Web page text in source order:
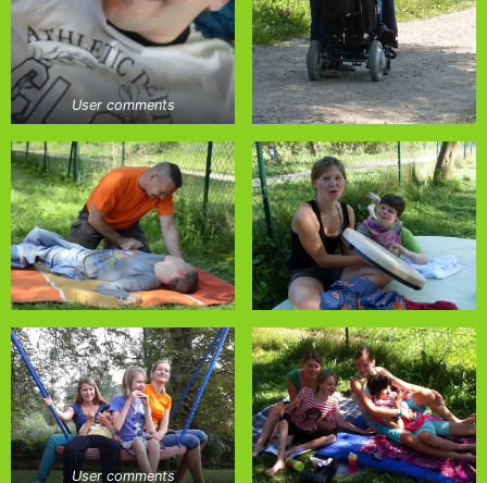
User comments
User comments